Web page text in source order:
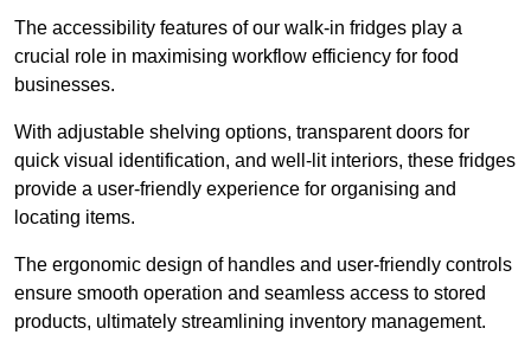
The accessibility features of our walk-in fridges play a
crucial role in maximising workflow efficiency for food
businesses.
With adjustable shelving options, transparent doors for
quick visual identification, and well-lit interiors, these fridges
provide a user-friendly experience for organising and
locating items.
The ergonomic design of handles and user-friendly controls
ensure smooth operation and seamless access to stored
products, ultimately streamlining inventory management.